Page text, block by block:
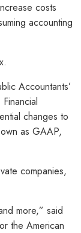
costs
accounting
Accountants’
changes to
as GAAP,
companies,
more,” said
the American